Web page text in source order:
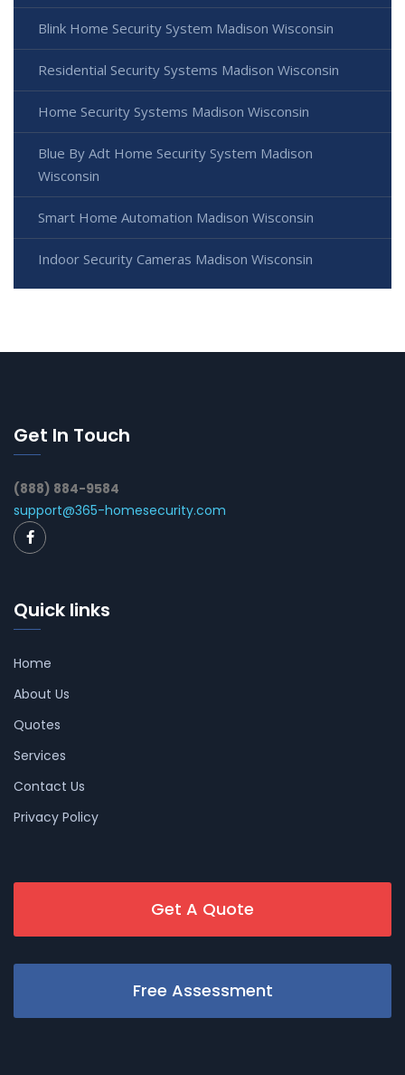
Blink Home Security System Madison Wisconsin
Residential Security Systems Madison Wisconsin
Home Security Systems Madison Wisconsin
Blue By Adt Home Security System Madison
Wisconsin
Smart Home Automation Madison Wisconsin
Indoor Security Cameras Madison Wisconsin
Get In Touch
(888) 884-9584
support@365-homesecurity.com
Quick links
Home
About Us
Quotes
Services
Contact Us
Privacy Policy
Get A Quote
Free Assessment